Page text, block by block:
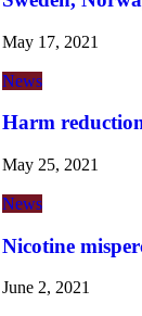
May 17, 2021
News
Harm
May 25, 2021
News
Nicotine
June 2, 2021